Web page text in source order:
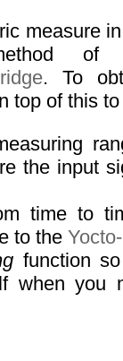
measure
. To
top of this to
the input
time to
to the
function
when you